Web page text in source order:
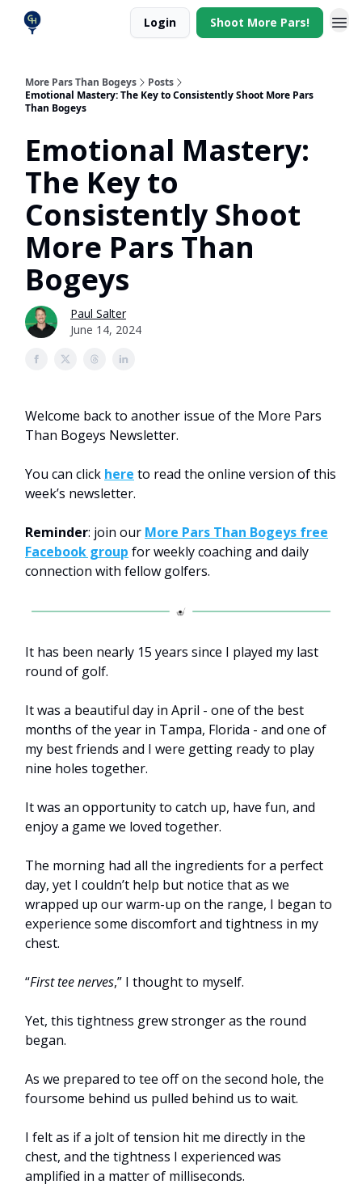
Login Shoot More Pars!
More Pars Than Bogeys
Posts
Emotional Mastery: The Key to Consistently Shoot More Pars
Than Bogeys
Emotional Mastery:
The Key to
Consistently Shoot
More Pars Than
Bogeys
Paul Salter
June 14, 2024
Welcome back to another issue of the More Pars
Than Bogeys Newsletter.
You can click here to read the online version of this
week’s newsletter.
Reminder: join our More Pars Than Bogeys free
Facebook group for weekly coaching and daily
connection with fellow golfers.
It has been nearly 15 years since I played my last
round of golf.
It was a beautiful day in April - one of the best
months of the year in Tampa, Florida - and one of
my best friends and I were getting ready to play
nine holes together.
It was an opportunity to catch up, have fun, and
enjoy a game we loved together.
The morning had all the ingredients for a perfect
day, yet I couldn’t help but notice that as we
wrapped up our warm-up on the range, I began to
experience some discomfort and tightness in my
chest.
“First tee nerves,” I thought to myself.
Yet, this tightness grew stronger as the round
began.
As we prepared to tee off on the second hole, the
foursome behind us pulled behind us to wait.
I felt as if a jolt of tension hit me directly in the
chest, and the tightness I experienced was
amplified in a matter of milliseconds.